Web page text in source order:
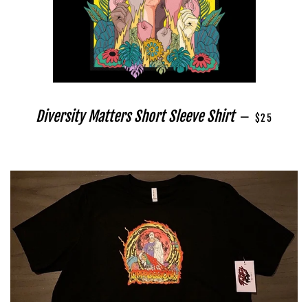
Diversity Matters Short Sleeve Shirt — REGULAR
$25